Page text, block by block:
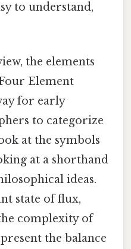
to understand,
the elements
Element
for early
to categorize
at the symbols
at a shorthand
ideas.
state of flux,
complexity of
the balance